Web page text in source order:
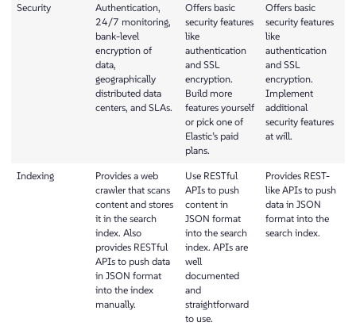
Security
Authentication,
24/7 monitoring,
bank-level
encryption of
data,
geographically
distributed data
centers, and SLAs.
Offers basic
security features
like
authentication
and SSL
encryption.
Build more
features yourself
or pick one of
Elastic’s paid
plans.
Offers basic
security features
like
authentication
and SSL
encryption.
Implement
additional
security features
at will.
Indexing
Provides a web
crawler that scans
content and stores
it in the search
index. Also
provides RESTful
APIs to push data
in JSON format
into the index
manually.
Use RESTful
APIs to push
content in
JSON format
into the search
index. APIs are
well
documented
and
straightforward
to use.
Provides REST-
like APIs to push
data in JSON
format into the
search index.